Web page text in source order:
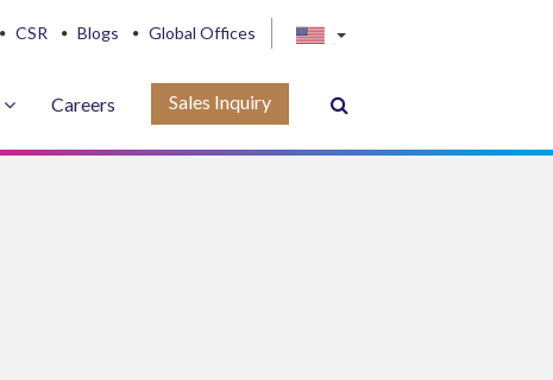
CSR Blogs Global Offices
Careers Sales Inquiry